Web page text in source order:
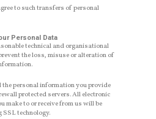
to such transfers of personal
Personal Data
technical and organisational
the loss, misuse or alteration of
the personal information you provide
protected servers. All electronic
make to or receive from us will be
SSL technology.